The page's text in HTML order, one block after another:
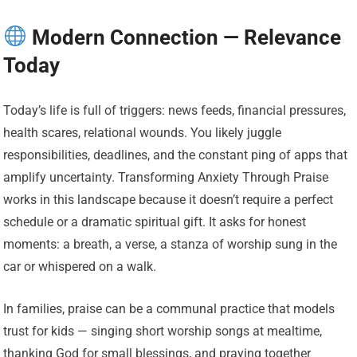
Modern Connection — Relevance
Today
Today’s life is full of triggers: news feeds, financial pressures,
health scares, relational wounds. You likely juggle
responsibilities, deadlines, and the constant ping of apps that
amplify uncertainty. Transforming Anxiety Through Praise
works in this landscape because it doesn’t require a perfect
schedule or a dramatic spiritual gift. It asks for honest
moments: a breath, a verse, a stanza of worship sung in the
car or whispered on a walk.
In families, praise can be a communal practice that models
trust for kids — singing short worship songs at mealtime,
thanking God for small blessings, and praying together